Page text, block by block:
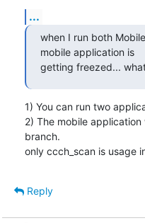
...
when I run both
mobile application is
getting freezed...
1) You can run two
2) The mobile
branch.
only ccch_scan is usage
Reply